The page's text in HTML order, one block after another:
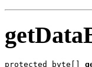
protected byte[]